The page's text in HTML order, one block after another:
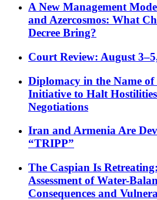
A New Management
and Azercosmos: What
Decree Bring?
Court Review: August
Diplomacy in the Name of
Initiative to Halt
Negotiations
Iran and Armenia Are
“TRIPP”
The Caspian Is
Assessment of Water-
Consequences and